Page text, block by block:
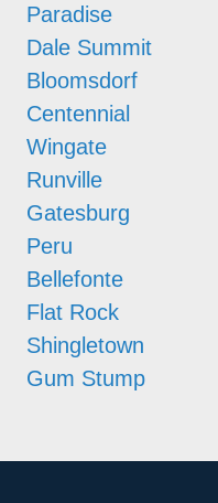
Paradise
Dale Summit
Bloomsdorf
Centennial
Wingate
Runville
Gatesburg
Peru
Bellefonte
Flat Rock
Shingletown
Gum Stump